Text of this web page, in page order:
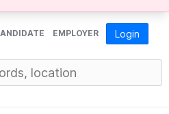
EMPLOYER Login